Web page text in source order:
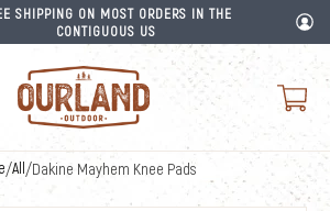
SHIPPING ON MOST ORDERS IN THE
CONTIGUOUS US
/All/Dakine Mayhem Knee Pads